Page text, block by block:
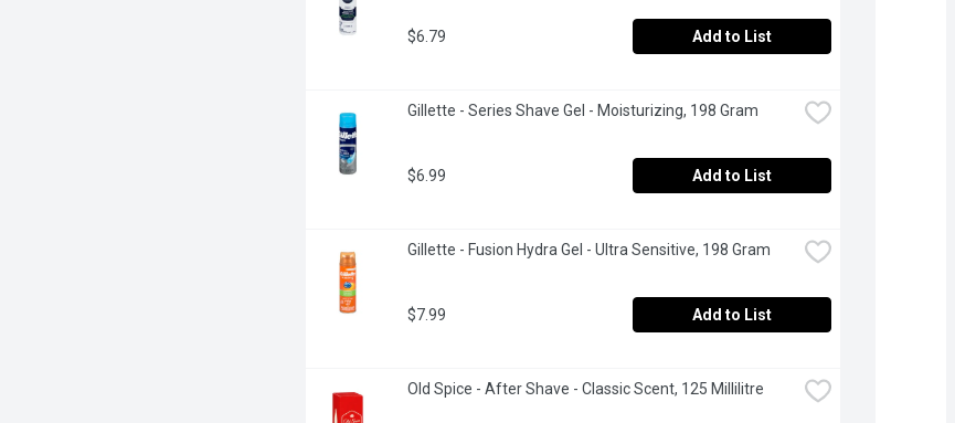
$6.79 Add to List
Gillette - Series Shave Gel - Moisturizing, 198 Gram
$6.99 Add to List
Gillette - Fusion Hydra Gel - Ultra Sensitive, 198 Gram
$7.99 Add to List
Old Spice - After Shave - Classic Scent, 125 Millilitre